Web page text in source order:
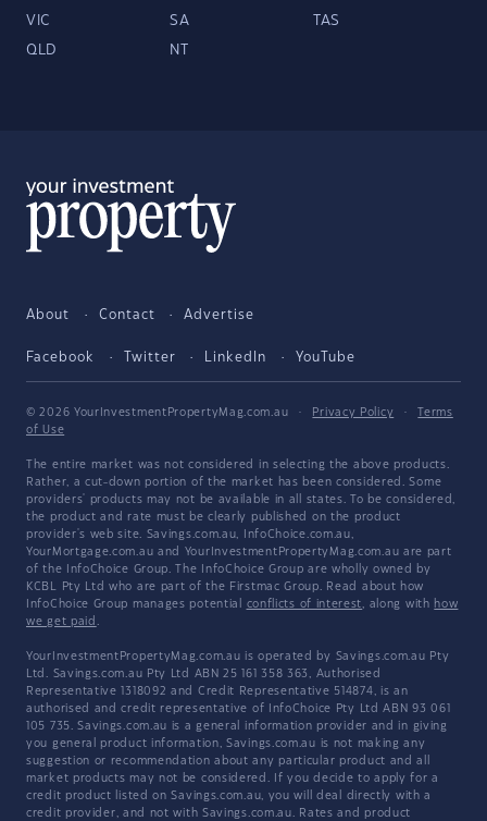
VIC SA TAS
QLD NT
About Contact Advertise
Facebook Twitter LinkedIn YouTube
© 2026 YourInvestmentPropertyMag.com.au · Privacy Policy ·
Terms
of Use
The entire market was not considered in selecting the above products.
Rather, a cut-down portion of the market has been considered. Some
providers' products may not be available in all states. To be considered,
the product and rate must be clearly published on the product
provider's web site. Savings.com.au, InfoChoice.com.au,
YourMortgage.com.au and YourInvestmentPropertyMag.com.au are part
of the InfoChoice Group. The InfoChoice Group are wholly owned by
KCBL Pty Ltd who are part of the Firstmac Group. Read about how
InfoChoice Group manages potential conflicts of interest, along with how
we get paid .
YourInvestmentPropertyMag.com.au is operated by Savings.com.au Pty
Ltd. Savings.com.au Pty Ltd ABN 25 161 358 363, Authorised
Representative 1318092 and Credit Representative 514874, is an
authorised and credit representative of InfoChoice Pty Ltd ABN 93 061
105 735. Savings.com.au is a general information provider and in giving
you general product information, Savings.com.au is not making any
suggestion or recommendation about any particular product and all
market products may not be considered. If you decide to apply for a
credit product listed on Savings.com.au, you will deal directly with a
credit provider, and not with Savings.com.au. Rates and product